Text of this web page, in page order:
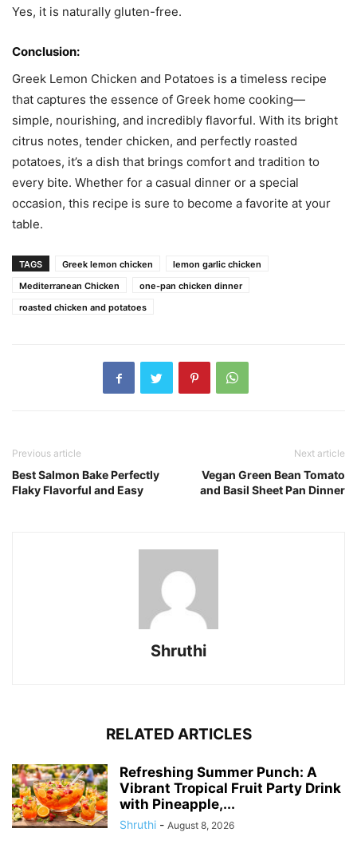
Yes, it is naturally gluten-free.
Conclusion:
Greek Lemon Chicken and Potatoes is a timeless recipe
that captures the essence of Greek home cooking—
simple, nourishing, and incredibly flavorful. With its bright
citrus notes, tender chicken, and perfectly roasted
potatoes, it’s a dish that brings comfort and tradition to
every bite. Whether for a casual dinner or a special
occasion, this recipe is sure to become a favorite at your
table.
TAGS Greek lemon chicken
lemon garlic chicken
Mediterranean Chicken
one-pan chicken dinner
roasted chicken and potatoes
Previous article
Best Salmon Bake Perfectly
Flaky Flavorful and Easy
Next article
Vegan Green Bean Tomato
and Basil Sheet Pan Dinner
Shruthi
RELATED ARTICLES
Refreshing Summer Punch: A
Vibrant Tropical Fruit Party Drink
with Pineapple,...
Shruthi - August 8, 2026